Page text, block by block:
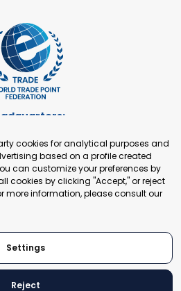
22 321 93 88
Office:
Fengtai District 100078
P.R. China
cookies for analytical purposes and
based on a profile created
can customize your preferences by
cookies by clicking "Accept," or reject
more information, please consult our
Settings
Reject